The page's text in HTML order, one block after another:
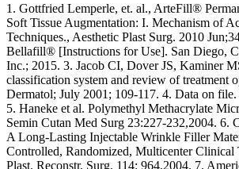
1. Gottfried Lemperle, et. al., ArteFill®
Soft Tissue Augmentation: I. Mechanism of
Techniques., Aesthetic Plast Surg. 2010
Bellafill® [Instructions for Use]. San Diego,
Inc.; 2015. 3. Jacob CI, Dover JS, Kaminer
classification system and review of treatment
Dermatol; July 2001; 109-117. 4. Data on
5. Haneke et al. Polymethyl Methacrylate
Semin Cutan Med Surg 23:227-232,2004. 6.
A Long-Lasting Injectable Wrinkle Filler
Controlled, Randomized, Multicenter Clinical
Plast. Reconstr. Surg. 114: 964,2004. 7.